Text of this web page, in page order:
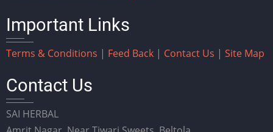
Important Links
Terms & Conditions | Feed Back | Contact Us | Site Map
Contact Us
SAI HERBAL